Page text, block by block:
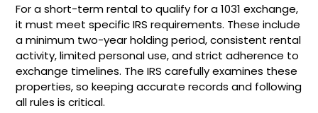
For a short-term rental to qualify for a 1031 exchange,
it must meet specific IRS requirements. These include
a minimum two-year holding period, consistent rental
activity, limited personal use, and strict adherence to
exchange timelines. The IRS carefully examines these
properties, so keeping accurate records and following
all rules is critical.